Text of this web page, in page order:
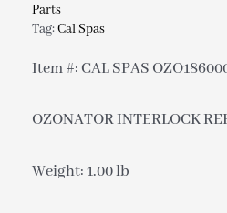
Parts
Tag:Cal Spas
Item #: CAL SPAS
OZONATOR INTERLOCK
Weight: 1.00 lb